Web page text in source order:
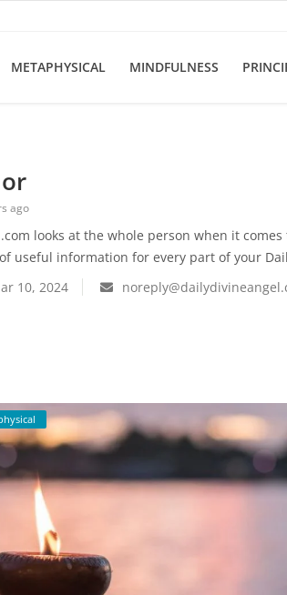
METAPHYSICAL MINDFULNESS
ago
looks at the whole person when it
useful information for every part of your
10, 2024